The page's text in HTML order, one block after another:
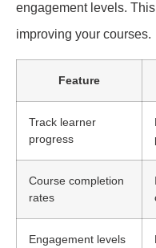
engagement levels.
improving your courses.
Feature
Track learner
progress
Course completion
rates
Engagement levels